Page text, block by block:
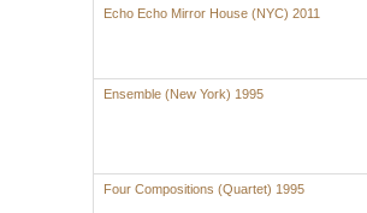
Echo Echo Mirror House (NYC) 2011
Ensemble (New York) 1995
Four Compositions (Quartet) 1995